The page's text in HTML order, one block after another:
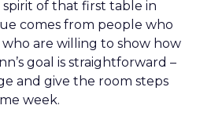
spirit of that first table in
comes from people who
are willing to show how
goal is straightforward –
and give the room steps
week.